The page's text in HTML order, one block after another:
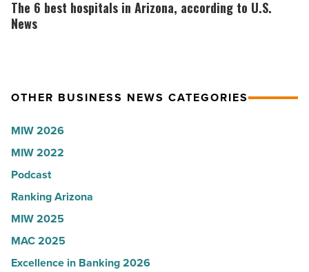
-the
Read
best
according
U.S.
News
-
Read
Article
The 6 best hospitals in Arizona, according to U.S.
News
OTHER BUSINESS NEWS CATEGORIES
MIW 2026
MIW 2022
Podcast
Ranking Arizona
MIW 2025
MAC 2025
Excellence in Banking 2026